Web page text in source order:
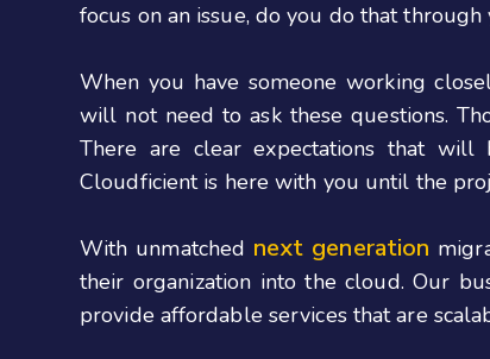
focus on an issue, do you do that
When you have someone working
will not need to ask these questions.
There are clear expectations that
Cloudficient is here with you until the
With unmatched next generation
their organization into the cloud. Our
provide affordable services that are